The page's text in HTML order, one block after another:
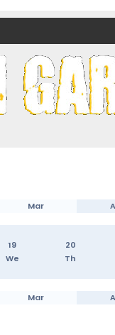
Mar
19 20
We Th
Mar